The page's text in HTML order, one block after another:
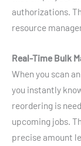
authorizations.
resource
Real-Time Bulk
When you scan
you instantly
reordering is
upcoming jobs.
precise amount